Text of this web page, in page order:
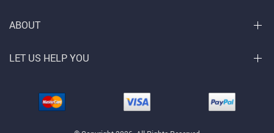
ABOUT
LET US HELP YOU